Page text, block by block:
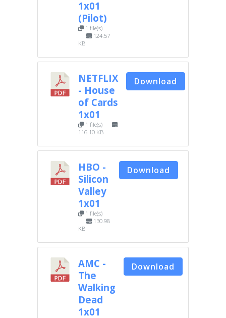
1x01
(Pilot)
1 file(s)
124.57
KB
NETFLIX
- House
of Cards
1x01
1 file(s)
116.10 KB
Download
HBO -
Silicon
Valley
1x01
1 file(s)
130.98
KB
Download
AMC -
The
Walking
Dead
1x01
Download